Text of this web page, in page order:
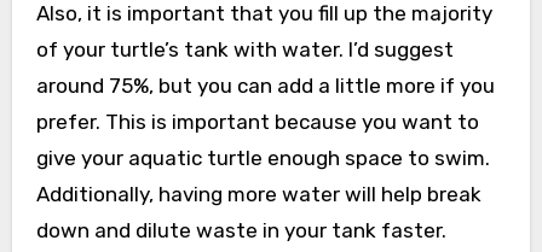
Also, it is important that you fill up the majority
of your turtle’s tank with water. I’d suggest
around 75%, but you can add a little more if you
prefer. This is important because you want to
give your aquatic turtle enough space to swim.
Additionally, having more water will help break
down and dilute waste in your tank faster.